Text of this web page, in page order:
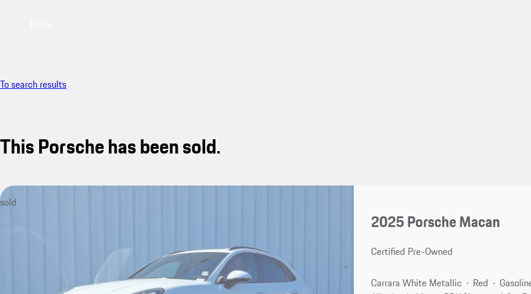
To search results
This Porsche has been sold.
sold
2025 Porsche Macan
Certified Pre-Owned
Carrara White Metallic Red